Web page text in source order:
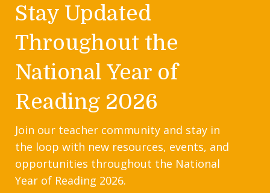
Stay Updated
Throughout the
National Year of
Reading 2026
Join our teacher community and stay in
the loop with new resources, events, and
opportunities throughout the National
Year of Reading 2026.